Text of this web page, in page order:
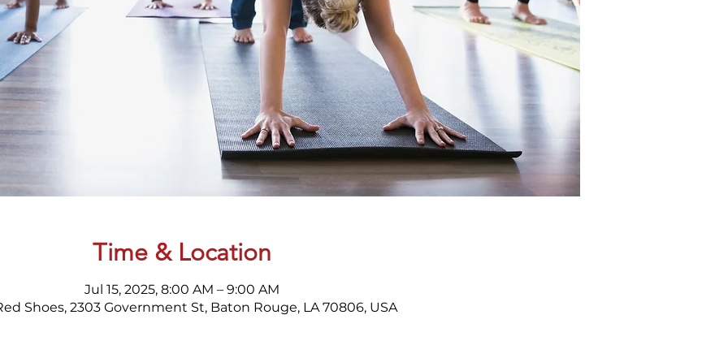
Time & Location
Jul 15, 2025, 8:00 AM – 9:00 AM
Shoes, 2303 Government St, Baton Rouge, LA 70806, USA